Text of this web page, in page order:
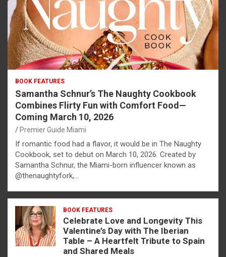
BOOK FEATURES
Samantha Schnur’s The Naughty Cookbook
Combines Flirty Fun with Comfort Food—
Coming March 10, 2026
Premier Guide Miami
If romantic food had a flavor, it would be in The Naughty
Cookbook, set to debut on March 10, 2026. Created by
Samantha Schnur, the Miami-born influencer known as
@thenaughtyfork,…
BOOK FEATURES
Celebrate Love and Longevity This
Valentine’s Day with The Iberian
Table – A Heartfelt Tribute to Spain
and Shared Meals